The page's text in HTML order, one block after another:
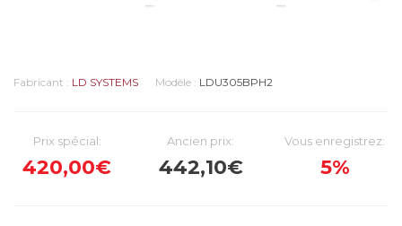
Fabricant : LD SYSTEMS Modèle : LDU305BPH2
Prix spécial:
420,00€
Ancien prix:
442,10€
Vous enregistrez:
5%